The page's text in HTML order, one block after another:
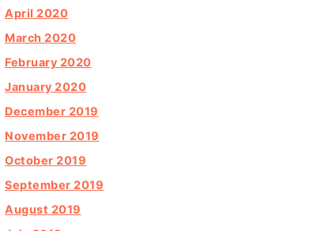
April 2020
March 2020
February 2020
January 2020
December 2019
November 2019
October 2019
September 2019
August 2019